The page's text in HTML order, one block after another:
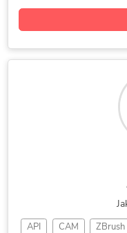
Furniture
PDF to DWG
2D CAD Design
Architectural 3D
Architectural Model
API CAM ZBrush